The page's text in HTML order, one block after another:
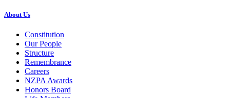
About Us
Constitution
Our People
Structure
Remembrance
Careers
NZPA Awards
Honors Board